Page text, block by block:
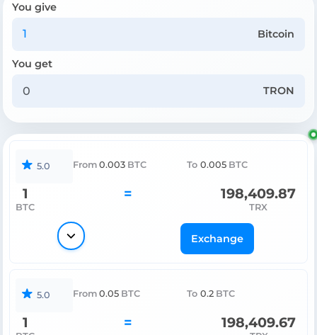
You give
Bitcoin
You get
TRON
5.0 From 0.003 BTC To 0.005 BTC
1
BTC
= 198,409.87
TRX
Exchange
5.0 From 0.05 BTC To 0.2 BTC
1 = 198,409.67